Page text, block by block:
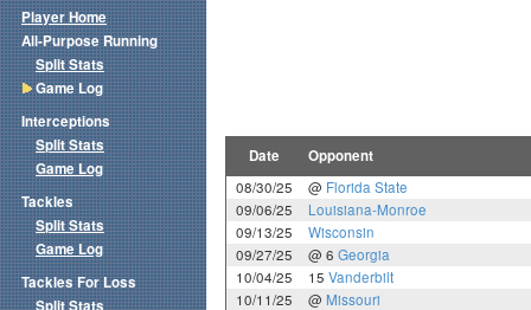
Date Opponent
08/30/25 @ Florida State
09/06/25
Louisiana-Monroe
09/13/25
Wisconsin
09/27/25
@ 6 Georgia
10/04/25
15 Vanderbilt
10/11/25
@ Missouri
Player Home
All-Purpose Running
Split Stats
Game Log
Interceptions
Split Stats
Game Log
Tackles
Split Stats
Game Log
Tackles For Loss